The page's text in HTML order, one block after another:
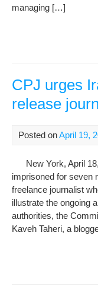
managing […]
CPJ urges
release
Posted onApril 19,
New York, April 18,
imprisoned for seven
freelance journalist
illustrate the ongoing
authorities, the
Kaveh Taheri, a